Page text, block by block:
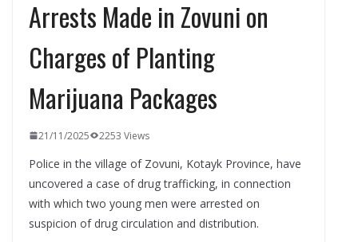
Arrests Made in Zovuni on
Charges of Planting
Marijuana Packages
21/11/2025 2253 Views
Police in the village of Zovuni, Kotayk Province, have
uncovered a case of drug trafficking, in connection
with which two young men were arrested on
suspicion of drug circulation and distribution.